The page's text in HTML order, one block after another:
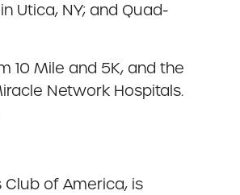
Utica, NY; and Quad-
10 Mile and 5K, and the
Network Hospitals.
Club of America, is